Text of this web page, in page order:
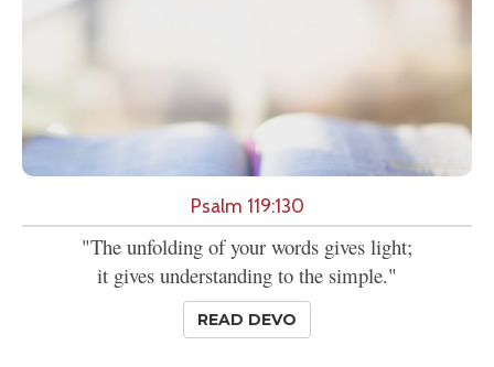
Psalm 119:130
"The unfolding of your words gives light;
it gives understanding to the simple."
READ DEVO